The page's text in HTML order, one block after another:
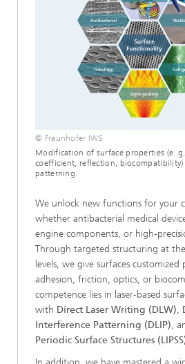
© Fraunhofer IWS
Modification of surface properties (e.
coefficient, reflection, biocompatibility)
patterning.
We unlock new functions for your
whether antibacterial medical
engine components, or high-
Through targeted structuring at
levels, we give surfaces
adhesion, friction, optics, or
competence lies in laser-based
with Direct Laser Writing (DLW),
Interference Patterning (DLIP),
Periodic Surface Structures